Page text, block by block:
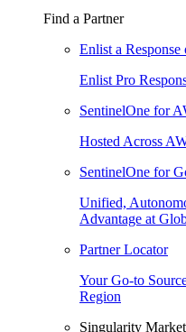
Find a Partner
Enlist a
Enlist Pro
SentinelOne for
Hosted Across
SentinelOne for
Unified,
Advantage at
Partner Locator
Your Go-to
Region
Singularity